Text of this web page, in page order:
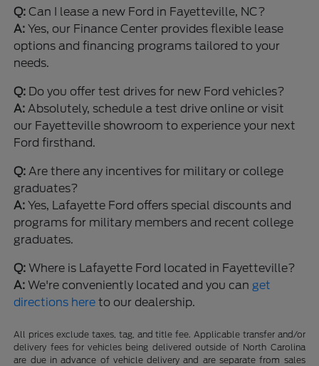
Q: Can I lease a new Ford in Fayetteville, NC?
A: Yes, our Finance Center provides flexible lease
options and financing programs tailored to your
needs.
Q: Do you offer test drives for new Ford vehicles?
A: Absolutely, schedule a test drive online or visit
our Fayetteville showroom to experience your next
Ford firsthand.
Q: Are there any incentives for military or college
graduates?
A: Yes, Lafayette Ford offers special discounts and
programs for military members and recent college
graduates.
Q: Where is Lafayette Ford located in Fayetteville?
A: We're conveniently located and you can get
directions here to our dealership.
All prices exclude taxes, tag, and title fee. Applicable transfer and/or
delivery fees for vehicles being delivered outside of North Carolina
are due in advance of vehicle delivery and are separate from sales